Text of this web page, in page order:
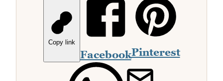
Copy link
FacebookPinterest